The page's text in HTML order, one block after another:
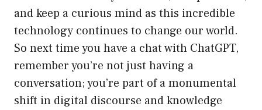
and keep a curious mind as this incredible
technology continues to change our world.
So next time you have a chat with ChatGPT,
remember you’re not just having a
conversation; you’re part of a monumental
shift in digital discourse and knowledge